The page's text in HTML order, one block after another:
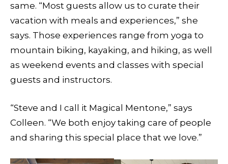
same. “Most guests allow us to curate their
vacation with meals and experiences,” she
says. Those experiences range from yoga to
mountain biking, kayaking, and hiking, as well
as weekend events and classes with special
guests and instructors.
“Steve and I call it Magical Mentone,” says
Colleen. “We both enjoy taking care of people
and sharing this special place that we love.”